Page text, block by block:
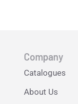
Company
Catalogues
About Us